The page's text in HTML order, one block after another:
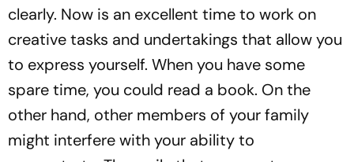
clearly. Now is an excellent time to work on
creative tasks and undertakings that allow you
to express yourself. When you have some
spare time, you could read a book. On the
other hand, other members of your family
might interfere with your ability to